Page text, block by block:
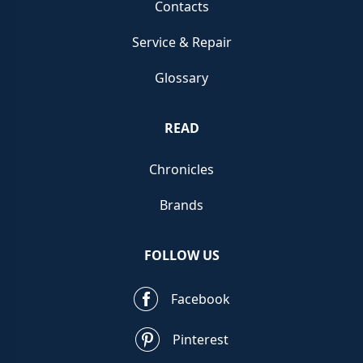
Contacts
Service & Repair
Glossary
READ
Chronicles
Brands
FOLLOW US
Facebook
Pinterest